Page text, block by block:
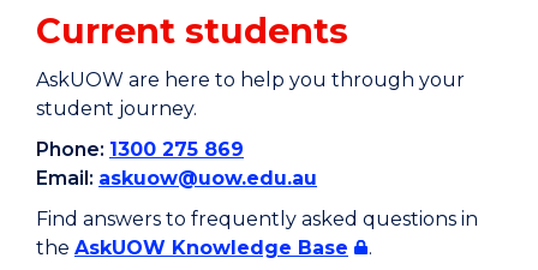
Current students
AskUOW are here to help you through your
student journey.
Phone: 1300 275 869
Email: askuow@uow.edu.au
Find answers to frequently asked questions in
the AskUOW Knowledge Base .